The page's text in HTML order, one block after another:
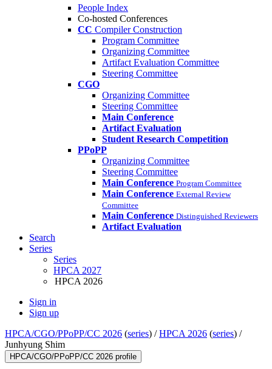
People Index
Co-hosted Conferences
CC Compiler Construction
Program Committee
Organizing Committee
Artifact Evaluation Committee
Steering Committee
CGO
Organizing Committee
Steering Committee
Main Conference
Artifact Evaluation
Student Research Competition
PPoPP
Organizing Committee
Steering Committee
Main Conference Program Committee
Main Conference External Review
Committee
Main Conference Distinguished Reviewers
Artifact Evaluation
Search
Series
Series
HPCA 2027
HPCA 2026
Sign in
Sign up
HPCA/CGO/PPoPP/CC 2026 (series) /HPCA 2026 (series) /
Junhyung Shim
HPCA/CGO/PPoPP/CC 2026 profile